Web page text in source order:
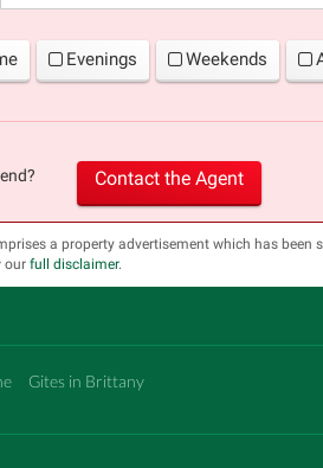
Evenings Weekends
Contact the Agent
a property advertisement which has been
our full disclaimer.
Gites in Brittany